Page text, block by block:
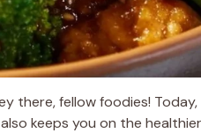
there, fellow foodies! Today,
keeps you on the